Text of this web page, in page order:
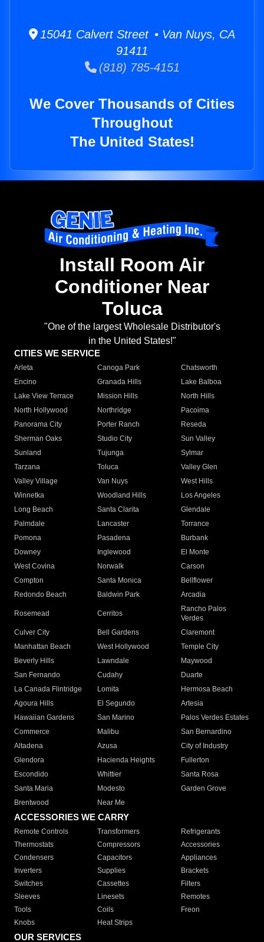
15041 Calvert Street • Van Nuys, CA
91411
(818) 785-4151
We Cover Thousands of Cities
Throughout
The United States!
Install Room Air
Conditioner Near
Toluca
"One of the largest Wholesale Distributor's
in the United States!"
CITIES WE SERVICE
Arleta Canoga Park
Chatsworth
Encino
Granada Hills
Lake Balboa
Lake View Terrace
Mission Hills
North Hills
North Hollywood
Northridge
Pacoima
Panorama City
Porter Ranch
Reseda
Sherman Oaks
Studio City
Sun Valley
Sunland
Tujunga
Sylmar
Tarzana
Toluca
Valley Glen
Valley Village
Van Nuys
West Hills
Winnetka
Woodland Hills
Los Angeles
Long Beach
Santa Clarita
Glendale
Palmdale
Lancaster
Torrance
Pomona
Pasadena
Burbank
Downey
Inglewood
El Monte
West Covina
Norwalk
Carson
Compton
Santa Monica
Bellflower
Redondo Beach
Baldwin Park Arcadia
Rosemead Cerritos
Rancho Palos
Verdes
Culver City
Bell Gardens
Claremont
Manhattan Beach
West Hollywood
Temple City
Beverly Hills
Lawndale
Maywood
San Fernando
Cudahy
Duarte
La Canada Flintridge
Lomita
Hermosa Beach
Agoura Hills
El Segundo
Artesia
Hawaiian Gardens
San Marino
Palos Verdes Estates
Commerce
Malibu
San Bernardino
Altadena
Azusa
City of Industry
Glendora
Hacienda Heights
Fullerton
Escondido
Whittier
Santa Rosa
Santa Maria
Modesto
Garden Grove
Brentwood
Near Me
ACCESSORIES WE CARRY
Remote Controls Transformers
Refrigerants
Thermostats
Compressors
Accessories
Condensers
Capacitors
Appliances
Inverters
Supplies
Brackets
Switches
Cassettes
Filters
Sleeves
Linesets
Remotes
Tools
Coils
Freon
Knobs
Heat Strips
OUR SERVICES